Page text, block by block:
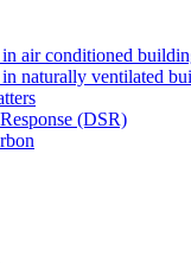
air conditioned
naturally ventilated
(DSR)